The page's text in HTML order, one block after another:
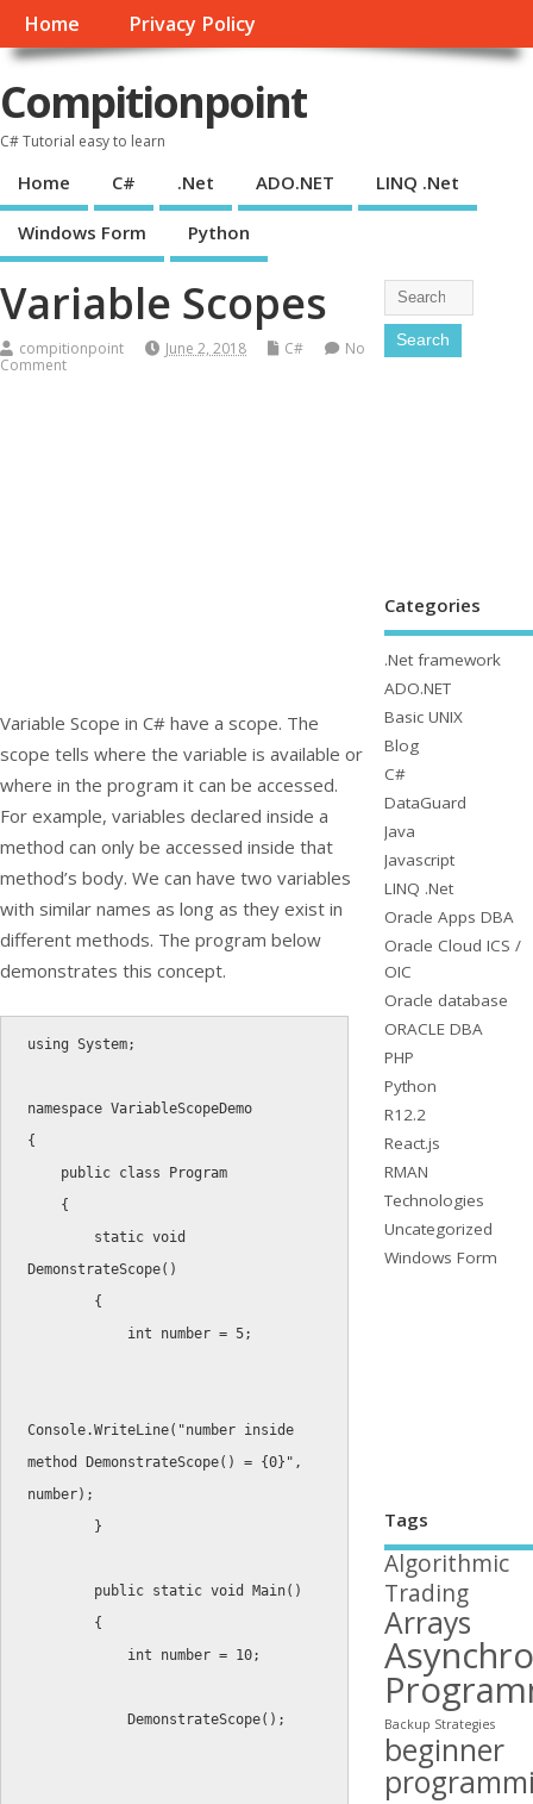
Home Privacy Policy
Compitionpoint
C# Tutorial easy to learn
Home C# .Net ADO.NET LINQ .Net
Windows Form Python
Variable Scopes
compitionpoint June 2, 2018 C#
No
Comment
Variable Scope in C# have a scope. The
scope tells where the variable is available or
where in the program it can be accessed.
For example, variables declared inside a
method can only be accessed inside that
method’s body. We can have two variables
with similar names as long as they exist in
different methods. The program below
demonstrates this concept.
using System;
namespace
VariableScopeDemo
{
public class
Program
{
static void
DemonstrateScope( )
{
int number = 5;
Console.WriteLine( "number inside
method DemonstrateScope() = {0}" ,
number) ;
}
public static void Main( )
{
int number = 10;
DemonstrateScope( ) ;
Categories
.Net framework
ADO.NET
Basic UNIX
Blog
C#
DataGuard
Java
Javascript
LINQ .Net
Oracle Apps DBA
Oracle Cloud ICS /
OIC
Oracle database
ORACLE DBA
PHP
Python
R12.2
React.js
RMAN
Technologies
Uncategorized
Windows Form
Tags
Algorithmic
Trading
Arrays
Backup Strategies
beginner